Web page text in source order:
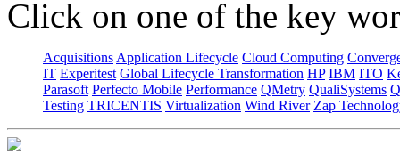
Click on one of the key
Acquisitions Application Lifecycle Cloud Computing
IT Experitest Global Lifecycle Transformation HP IBM ITO
Parasoft Perfecto Mobile Performance QMetry QualiSystems
Testing TRICENTIS Virtualization Wind River Zap